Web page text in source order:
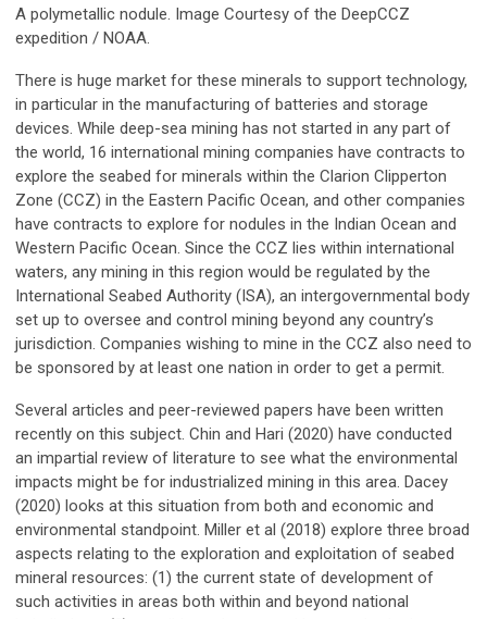
A polymetallic nodule. Image Courtesy of the DeepCCZ
expedition / NOAA.
There is huge market for these minerals to support technology,
in particular in the manufacturing of batteries and storage
devices. While deep-sea mining has not started in any part of
the world, 16 international mining companies have contracts to
explore the seabed for minerals within the Clarion Clipperton
Zone (CCZ) in the Eastern Pacific Ocean, and other companies
have contracts to explore for nodules in the Indian Ocean and
Western Pacific Ocean. Since the CCZ lies within international
waters, any mining in this region would be regulated by the
International Seabed Authority (ISA), an intergovernmental body
set up to oversee and control mining beyond any country’s
jurisdiction. Companies wishing to mine in the CCZ also need to
be sponsored by at least one nation in order to get a permit.
Several articles and peer-reviewed papers have been written
recently on this subject. Chin and Hari (2020) have conducted
an impartial review of literature to see what the environmental
impacts might be for industrialized mining in this area. Dacey
(2020) looks at this situation from both and economic and
environmental standpoint. Miller et al (2018) explore three broad
aspects relating to the exploration and exploitation of seabed
mineral resources: (1) the current state of development of
such activities in areas both within and beyond national